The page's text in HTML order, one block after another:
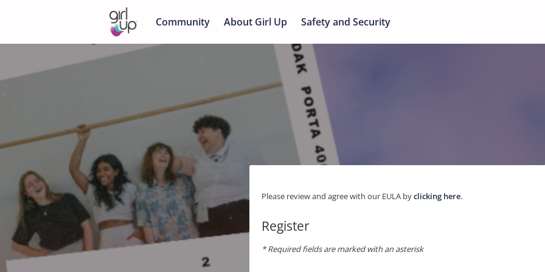
Community About Girl Up Safety and Security
Please review and agree with our EULA byclicking here.
Register
* Required fields are marked with an asterisk